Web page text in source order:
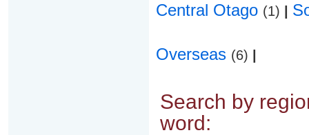
Central Otago (1)
Overseas (6)
Search by
word: